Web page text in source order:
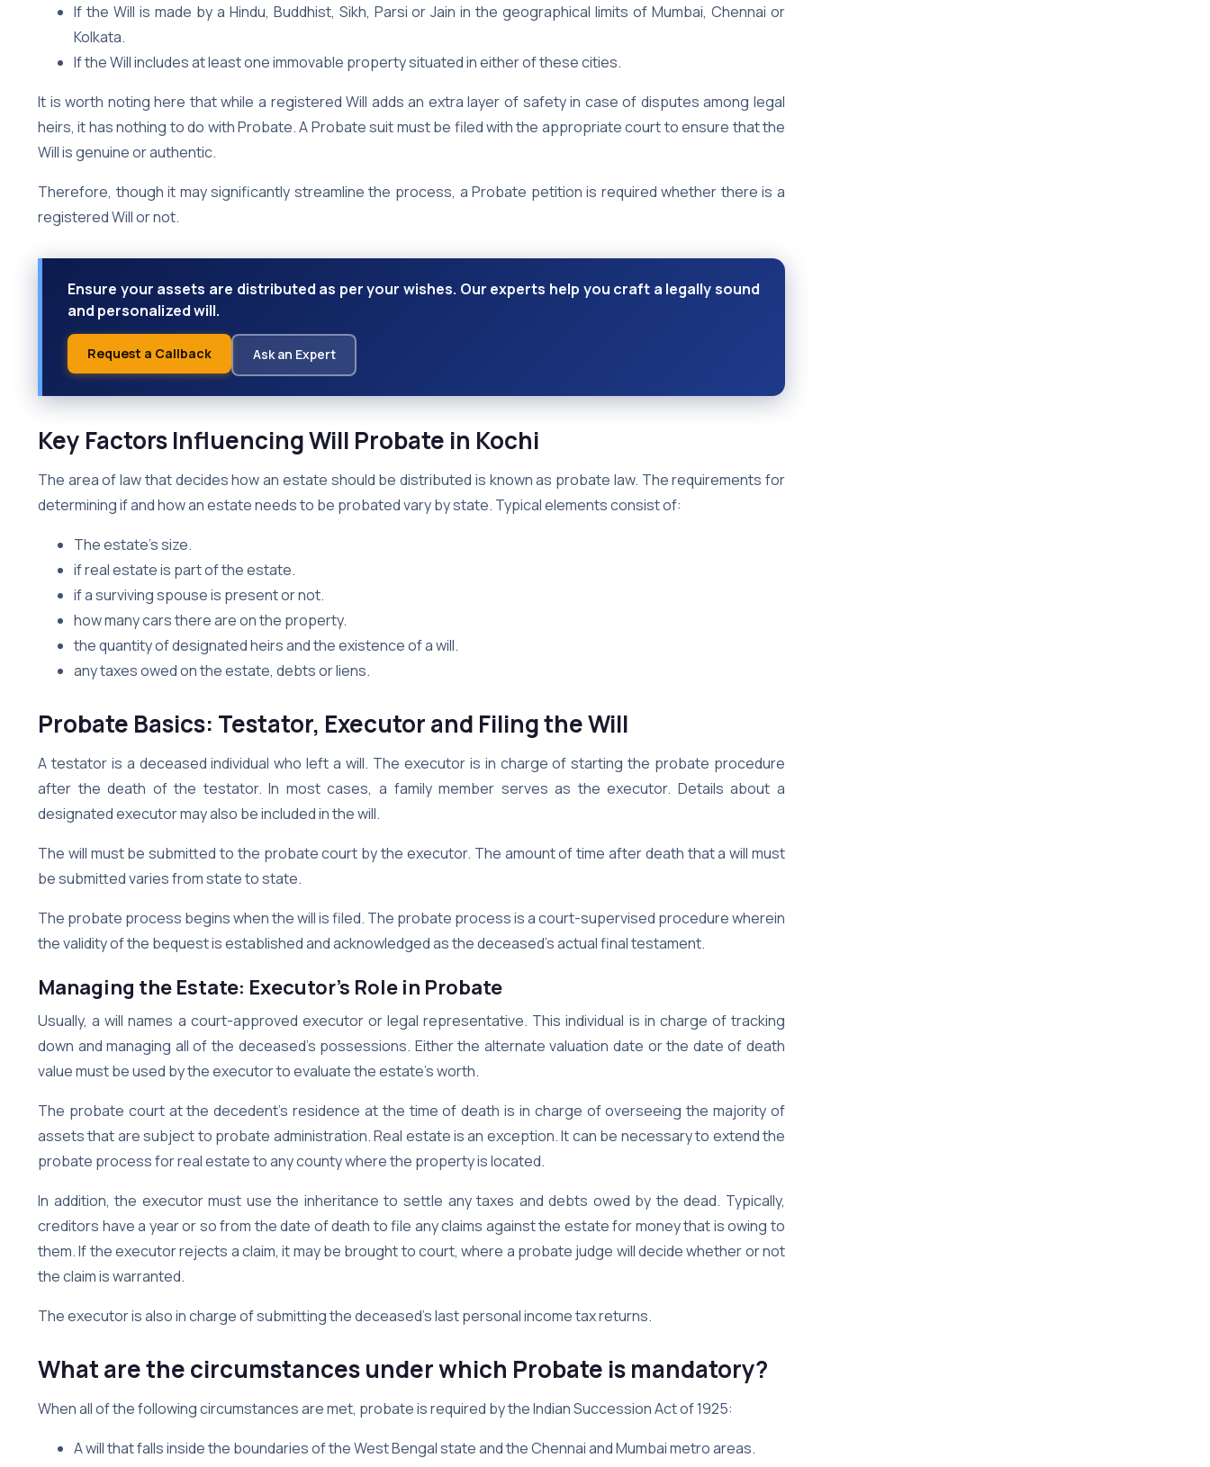
If the Will is made by a Hindu, Buddhist, Sikh, Parsi or Jain in the geographical limits of Mumbai, Chennai or
Kolkata.
If the Will includes at least one immovable property situated in either of these cities.
It is worth noting here that while a registered Will adds an extra layer of safety in case of disputes among legal
heirs, it has nothing to do with Probate. A Probate suit must be filed with the appropriate court to ensure that the
Will is genuine or authentic.
Therefore, though it may significantly streamline the process, a Probate petition is required whether there is a
registered Will or not.
Ensure your assets are distributed as per your wishes. Our experts help you craft a legally sound
and personalized will.
Request a Callback Ask an Expert
Key Factors Influencing Will Probate in Kochi
The area of law that decides how an estate should be distributed is known as probate law. The requirements for
determining if and how an estate needs to be probated vary by state. Typical elements consist of:
The estate’s size.
if real estate is part of the estate.
if a surviving spouse is present or not.
how many cars there are on the property.
the quantity of designated heirs and the existence of a will.
any taxes owed on the estate, debts or liens.
Probate Basics: Testator, Executor and Filing the Will
A testator is a deceased individual who left a will. The executor is in charge of starting the probate procedure
after the death of the testator. In most cases, a family member serves as the executor. Details about a
designated executor may also be included in the will.
The will must be submitted to the probate court by the executor. The amount of time after death that a will must
be submitted varies from state to state.
The probate process begins when the will is filed. The probate process is a court-supervised procedure wherein
the validity of the bequest is established and acknowledged as the deceased’s actual final testament.
Managing the Estate: Executor’s Role in Probate
Usually, a will names a court-approved executor or legal representative. This individual is in charge of tracking
down and managing all of the deceased’s possessions. Either the alternate valuation date or the date of death
value must be used by the executor to evaluate the estate’s worth.
The probate court at the decedent’s residence at the time of death is in charge of overseeing the majority of
assets that are subject to probate administration. Real estate is an exception. It can be necessary to extend the
probate process for real estate to any county where the property is located.
In addition, the executor must use the inheritance to settle any taxes and debts owed by the dead. Typically,
creditors have a year or so from the date of death to file any claims against the estate for money that is owing to
them. If the executor rejects a claim, it may be brought to court, where a probate judge will decide whether or not
the claim is warranted.
The executor is also in charge of submitting the deceased’s last personal income tax returns.
What are the circumstances under which Probate is mandatory?
When all of the following circumstances are met, probate is required by the Indian Succession Act of 1925:
A will that falls inside the boundaries of the West Bengal state and the Chennai and Mumbai metro areas.